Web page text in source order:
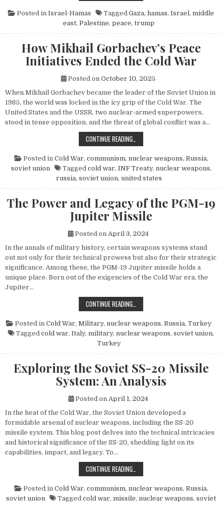
Posted in Israel-Hamas Tagged Gaza, hamas, Israel, middle
east, Palestine, peace, trump
How Mikhail Gorbachev’s Peace
Initiatives Ended the Cold War
Posted on October 10, 2025
When Mikhail Gorbachev became the leader of the Soviet Union in
1985, the world was locked in the icy grip of the Cold War. The
United States and the USSR, two nuclear-armed superpowers,
stood in tense opposition, and the threat of global conflict was a…
CONTINUE READING…
Posted in Cold War, communism, nuclear weapons, Russia,
soviet union
Tagged cold war, INF Treaty, nuclear weapons,
russia, soviet union, united states
The Power and Legacy of the PGM-19
Jupiter Missile
Posted on April 3, 2024
In the annals of military history, certain weapons systems stand
out not only for their technical prowess but also for their strategic
significance. Among these, the PGM-19 Jupiter missile holds a
unique place. Born out of the exigencies of the Cold War era, the
Jupiter…
CONTINUE READING…
Posted in Cold War, Military, nuclear weapons, Russia, Turkey
Tagged cold war, Italy, military, nuclear weapons, soviet union,
Turkey
Exploring the Soviet SS-20 Missile
System: An Analysis
Posted on April 1, 2024
In the heat of the Cold War, the Soviet Union developed a
formidable arsenal of nuclear weapons, including the SS-20
missile system. This blog post delves into the technical intricacies
and historical significance of the SS-20, shedding light on its
capabilities, impact, and legacy. To…
CONTINUE READING…
Posted in Cold War, communism, nuclear weapons, Russia,
soviet union
Tagged cold war, missile, nuclear weapons, soviet